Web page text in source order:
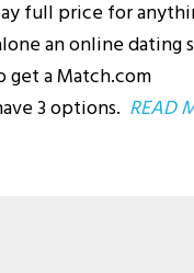
full price for
an online dating
get a Match.com
3 options. READ